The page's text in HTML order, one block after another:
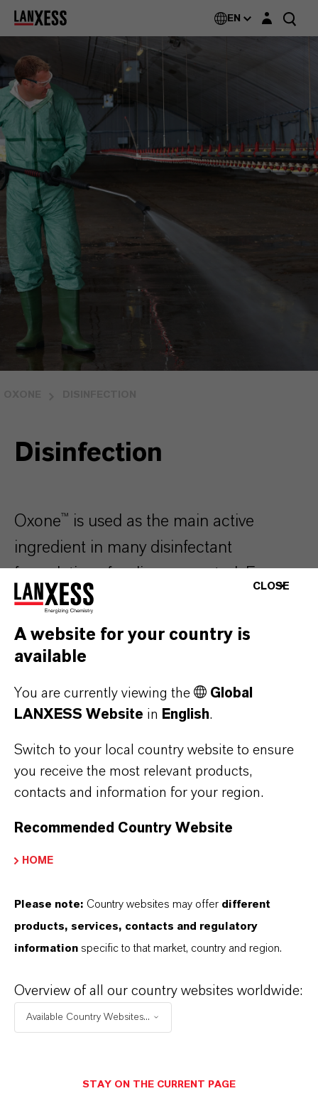
EN Login layer
Disinfection
Oxone™ is used as the main active
ingredient in many disinfectant
formulations for disease control. From
poultry and swine production to
aquaculture; from industrial and
institutional areas to hospitals. Oxone™-
against a broad range of disease-
mould.
and product information before use.
CONTACT US HERE!
CLOSE
A website for your country is
available
You are currently viewing the
Global
LANXESS Website in English.
Switch to your local country website to ensure
you receive the most relevant products,
contacts and information for your region.
Recommended Country Website
HOME
Please note: Country websites may offer different
products, services, contacts and regulatory
information specific to that market, country and region.
Overview of all our country websites worldwide:
Available Country Websites...
STAY ON THE CURRENT PAGE